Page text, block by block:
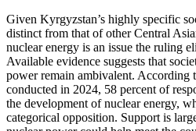
Given Kyrgyzstan’s highly specific
distinct from that of other Central
nuclear energy is an issue the ruling
Available evidence suggests that
power remain ambivalent. According
conducted in 2024, 58 percent of
the development of nuclear energy,
categorical opposition. Support is